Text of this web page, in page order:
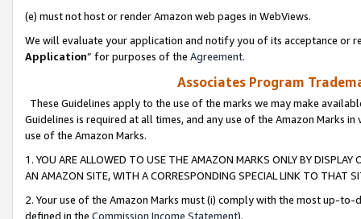
(e) must not host or render Amazon web pages in WebViews.
We will evaluate your application and notify you of its acceptance or
Application” for purposes of the Agreement.
Associates Program
These Guidelines apply to the use of the marks we may make
Guidelines is required at all times, and any use of the Amazon Marks
use of the Amazon Marks.
1. YOU ARE ALLOWED TO USE THE AMAZON MARKS ONLY BY
AN AMAZON SITE, WITH A CORRESPONDING SPECIAL LINK TO THAT
2. Your use of the Amazon Marks must (i) comply with the most up-
defined in the Commission Income Statement).